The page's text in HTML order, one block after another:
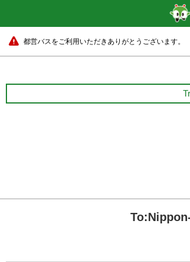
都営バスをご利用いただきありがとうございます。